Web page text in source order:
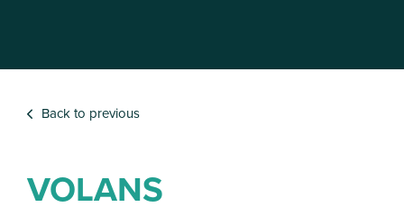
Back to previous
VOLANS